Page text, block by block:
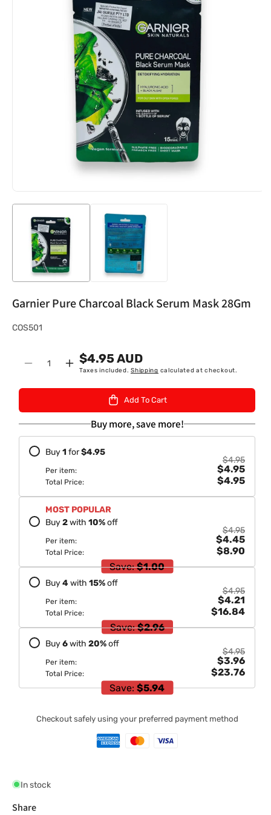
Garnier Pure Charcoal Black Serum Mask 28Gm
S
COS501
Decrease
Black
Serum
Mask
28Gm
Quantity
Increase
Pure
Charcoal
Black
Serum
Mask
28Gm
$4.95 AUD
Taxes included.Shipping calculated at checkout.
Add To Cart
Buy more, save more!
Buy1 for$4.95
Per item:
$4.95
$4.95
Total Price: $4.95
MOST POPULAR
Buy2with 10%off
Per item:
$4.95
$4.45
Total Price:
$8.90
Save: $1.00
Buy4with 15%off
Per item:
$4.95
$4.21
Total Price:
$16.84
Save: $2.96
Buy6with 20%off
Per item:
$4.95
$3.96
Total Price:
$23.76
Save: $5.94
Checkout safely using your preferred payment method
In stock
Share